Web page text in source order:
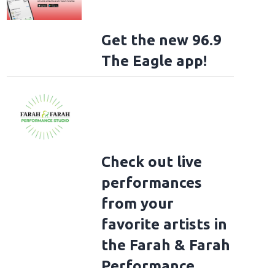
Get the new 96.9
The Eagle app!
Check out live
performances
from your
favorite artists in
the Farah & Farah